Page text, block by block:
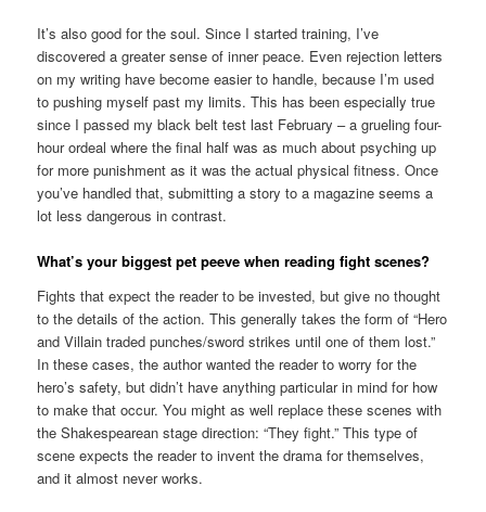
It’s also good for the soul. Since I started training, I’ve
discovered a greater sense of inner peace. Even rejection letters
on my writing have become easier to handle, because I’m used
to pushing myself past my limits. This has been especially true
since I passed my black belt test last February – a grueling four-
hour ordeal where the final half was as much about psyching up
for more punishment as it was the actual physical fitness. Once
you’ve handled that, submitting a story to a magazine seems a
lot less dangerous in contrast.
What’s your biggest pet peeve when reading fight scenes?
Fights that expect the reader to be invested, but give no thought
to the details of the action. This generally takes the form of “Hero
and Villain traded punches/sword strikes until one of them lost.”
In these cases, the author wanted the reader to worry for the
hero’s safety, but didn’t have anything particular in mind for how
to make that occur. You might as well replace these scenes with
the Shakespearean stage direction: “They fight.” This type of
scene expects the reader to invent the drama for themselves,
and it almost never works.